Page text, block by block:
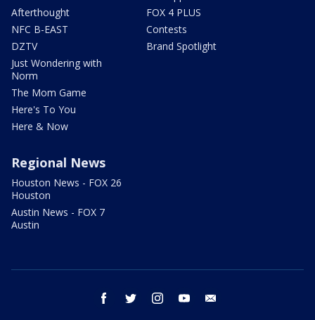
Afterthought
NFC B-EAST
DZTV
Just Wondering with
Norm
The Mom Game
Here's To You
Here & Now
FOX 4 PLUS
Contests
Brand Spotlight
Regional News
Houston News - FOX 26
Houston
Austin News - FOX 7
Austin
facebook twitter instagram youtube